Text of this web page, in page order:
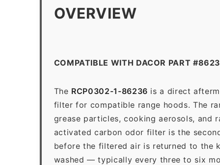
OVERVIEW
COMPATIBLE WITH DACOR PART
The RCP0302-1-86236 is a direct
filter for compatible range hoods. The
grease particles, cooking aerosols, and
activated carbon odor filter is the
before the filtered air is returned to the
washed — typically every three to six